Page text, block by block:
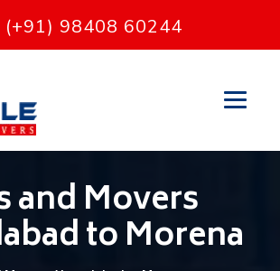
(+91) 98408 60244
and Movers
to Morena